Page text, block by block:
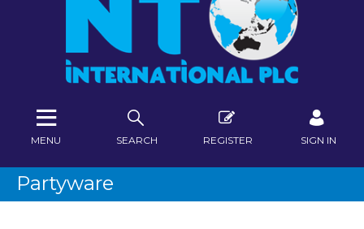
SEARCH REGISTER SIGN IN
MENU
Partyware